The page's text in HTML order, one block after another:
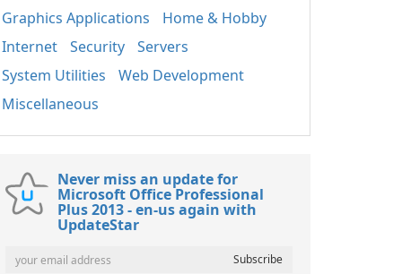
Graphics Applications
Home & Hobby
Internet
Security
Servers
System Utilities
Web Development
Miscellaneous
Never miss an update for
Microsoft Office Professional
Plus 2013 - en-us again with
UpdateStar